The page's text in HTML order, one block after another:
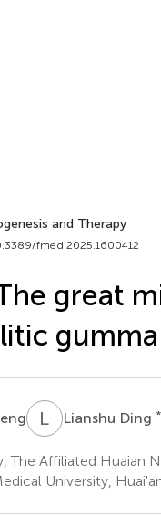
and Therapy
fmed.2025.1600412
great
gumma
L DLianshu Ding *
The Affiliated Huaian
University,